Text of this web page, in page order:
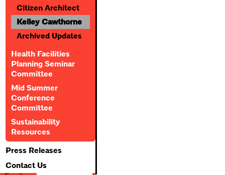
Citizen Architect
Kelley Cawthorne
Archived Updates
Health Facilities
Planning Seminar
Committee
Mid Summer
Conference
Committee
Sustainability
Resources
Press Releases
Contact Us